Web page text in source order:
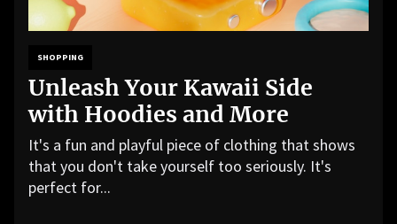
SHOPPING
Unleash Your Kawaii Side
with Hoodies and More
It's a fun and playful piece of clothing that shows
that you don't take yourself too seriously. It's
perfect for...